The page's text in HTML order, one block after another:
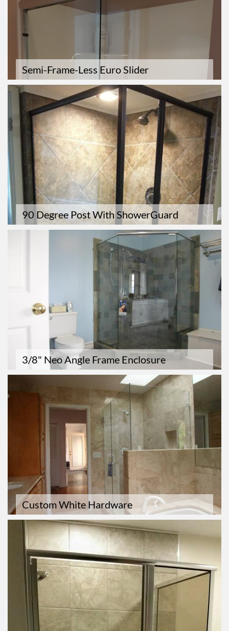
Semi-Frame-Less Euro Slider
90 Degree Post With ShowerGuard
3/8" Neo Angle Frame Enclosure
Custom White Hardware